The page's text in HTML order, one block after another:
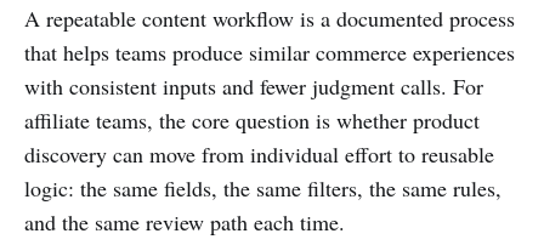
A repeatable content workflow is a documented process
that helps teams produce similar commerce experiences
with consistent inputs and fewer judgment calls. For
affiliate teams, the core question is whether product
discovery can move from individual effort to reusable
logic: the same fields, the same filters, the same rules,
and the same review path each time.